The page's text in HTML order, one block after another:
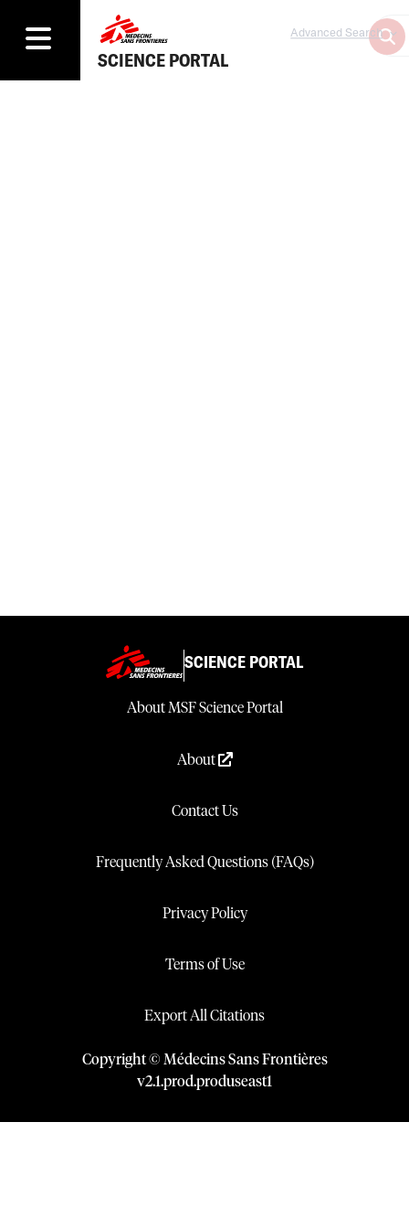
SCIENCE PORTAL
Advanced Search
SCIENCE PORTAL
About MSF Science Portal
About
Contact Us
Frequently Asked Questions (FAQs)
Privacy Policy
Terms of Use
Export All Citations
Copyright © Médecins Sans Frontières
v2.1.prod.produseast1